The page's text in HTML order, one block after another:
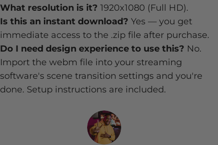
What resolution is it? 1920x1080 (Full HD).
Is this an instant download? Yes — you get
immediate access to the .zip file after purchase.
Do I need design experience to use this? No.
Import the webm file into your streaming
software's scene transition settings and you're
done. Setup instructions are included.